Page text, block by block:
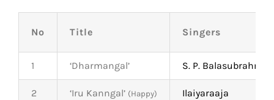
No Title Singers
1 ‘Dharmangal’ S. P.
2 ‘Iru Kanngal’ (Happy) Ilaiyaraaja